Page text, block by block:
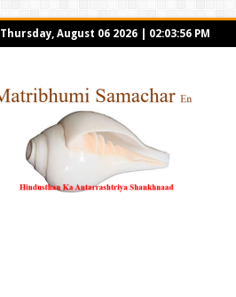
Thursday, August 06 2026 02:03:56 PM